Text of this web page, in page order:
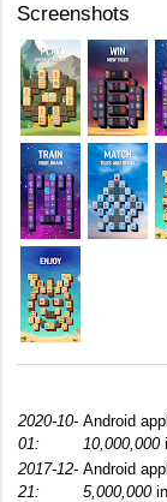
Screenshots
2020-10-
01:
Android
10,000,000
2017-12-
21:
Android
5,000,000